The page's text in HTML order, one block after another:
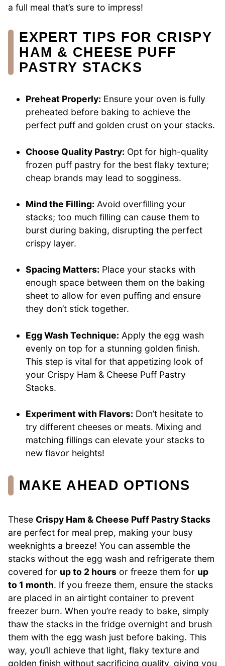
a full meal that’s sure to impress!
EXPERT TIPS FOR CRISPY
HAM & CHEESE PUFF
PASTRY STACKS
Preheat Properly: Ensure your oven is fully
preheated before baking to achieve the
perfect puff and golden crust on your stacks.
Choose Quality Pastry: Opt for high-quality
frozen puff pastry for the best flaky texture;
cheap brands may lead to sogginess.
Mind the Filling: Avoid overfilling your
stacks; too much filling can cause them to
burst during baking, disrupting the perfect
crispy layer.
Spacing Matters: Place your stacks with
enough space between them on the baking
sheet to allow for even puffing and ensure
they don’t stick together.
Egg Wash Technique: Apply the egg wash
evenly on top for a stunning golden finish.
This step is vital for that appetizing look of
your Crispy Ham & Cheese Puff Pastry
Stacks.
Experiment with Flavors: Don’t hesitate to
try different cheeses or meats. Mixing and
matching fillings can elevate your stacks to
new flavor heights!
MAKE AHEAD OPTIONS
These Crispy Ham & Cheese Puff Pastry Stacks
are perfect for meal prep, making your busy
weeknights a breeze! You can assemble the
stacks without the egg wash and refrigerate them
covered for up to 2 hours or freeze them for up
to 1 month. If you freeze them, ensure the stacks
are placed in an airtight container to prevent
freezer burn. When you’re ready to bake, simply
thaw the stacks in the fridge overnight and brush
them with the egg wash just before baking. This
way, you’ll achieve that light, flaky texture and
golden finish without sacrificing quality, giving you